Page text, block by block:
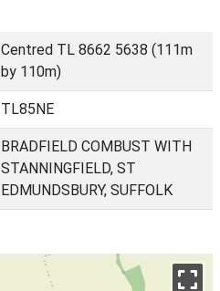
Centred TL 8662 5638 (111m
by 110m)
TL85NE
BRADFIELD COMBUST WITH
STANNINGFIELD, ST
EDMUNDSBURY, SUFFOLK